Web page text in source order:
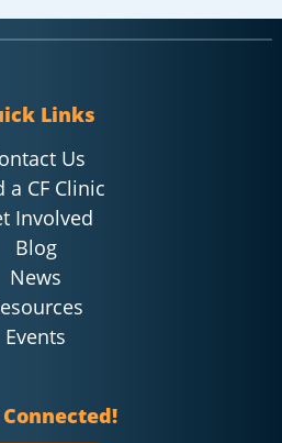
Links
Us
a CF Clinic
Involved
Blog
News
Events